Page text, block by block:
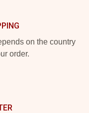
on the country
order.